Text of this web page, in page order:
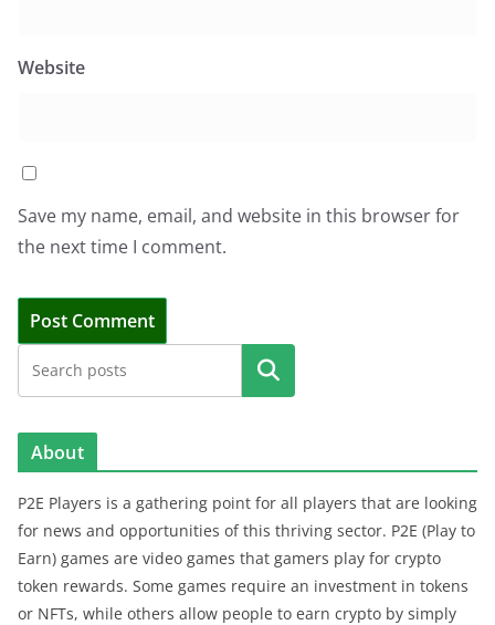
Website
Save my name, email, and website in this browser for
the next time I comment.
Search
About
P2E Players is a gathering point for all players that are looking
for news and opportunities of this thriving sector. P2E (Play to
Earn) games are video games that gamers play for crypto
token rewards. Some games require an investment in tokens
or NFTs, while others allow people to earn crypto by simply